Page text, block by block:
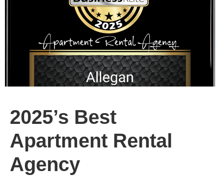
2025’s Best
Apartment Rental
Agency